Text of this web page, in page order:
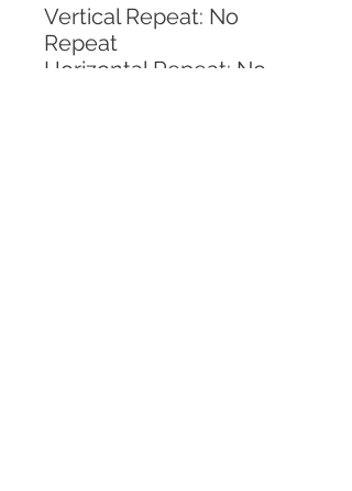
Vertical Repeat: No
Repeat
Horizontal Repeat: No